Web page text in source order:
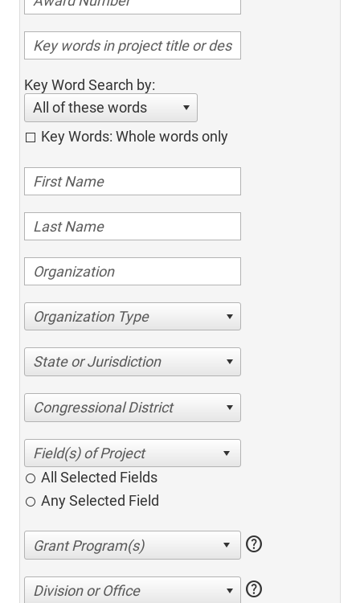
Key Word Search by:
All of these words
Key Words: Whole words only
Organization Type
State or Jurisdiction
Congressional District
All Selected Fields
Any Selected Field
help
Division or Office help